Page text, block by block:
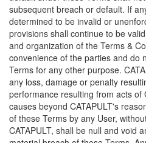
subsequent breach or default. If
determined to be invalid or
provisions shall continue to be
and organization of the Terms &
convenience of the parties and do
Terms for any other purpose.
any loss, damage or penalty
performance resulting from acts
causes beyond CATAPULT's
of these Terms by any User,
CATAPULT, shall be null and void